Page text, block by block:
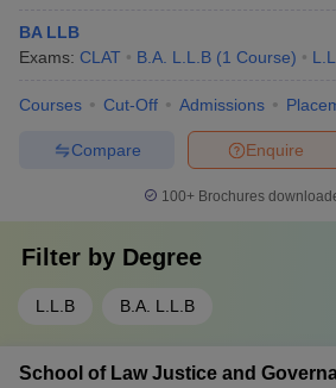
BA LLB
Exams: CLAT B.A. L.L.B (1 Course)
Courses Cut-Off Admissions
Enquire
Compare
100+ Brochures
Filter by Degree
L.L.B B.A. L.L.B
School of Law Justice and